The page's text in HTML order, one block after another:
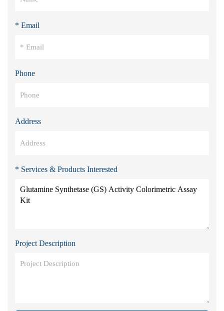
* Email
Phone
Address
* Services & Products Interested
Project Description